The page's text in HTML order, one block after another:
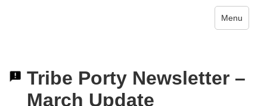
Toggle
Menu
Tribe Porty Newsletter –
March Update